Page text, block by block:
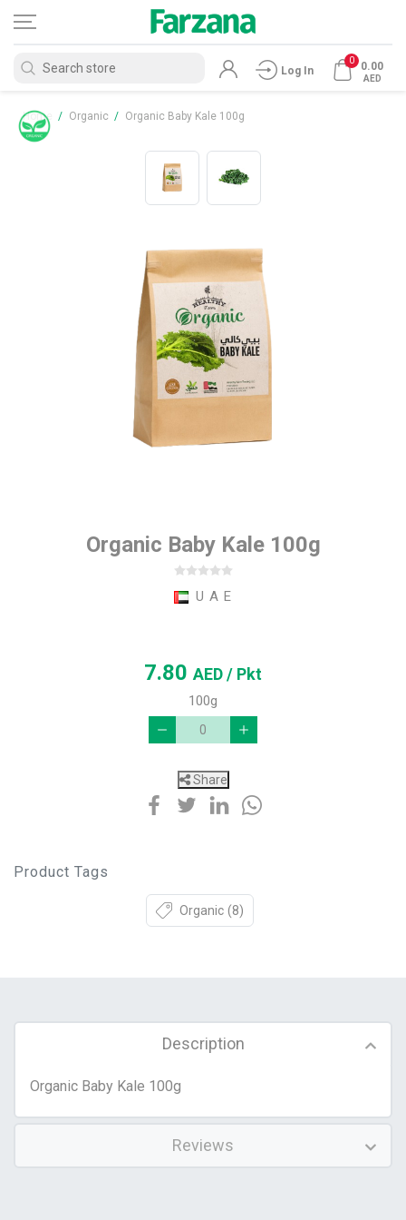
Log In
0 0.00
AED
Home / Organic / Organic Baby Kale 100g
Organic Baby Kale 100g
U A E
7.80AED/ Pkt
100g
Share
Product Tags
Organic (8)
Description
Organic Baby Kale 100g
Reviews